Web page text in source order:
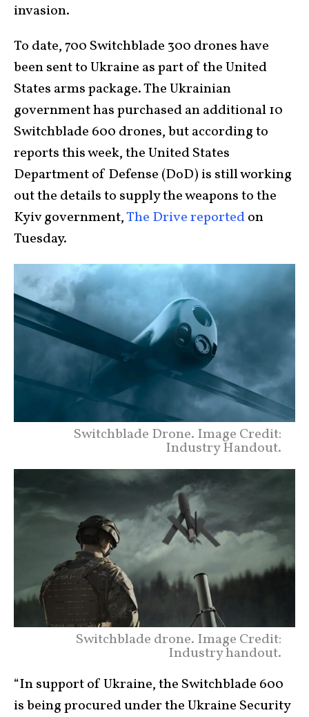
invasion.
To date, 700 Switchblade 300 drones have
been sent to Ukraine as part of the United
States arms package. The Ukrainian
government has purchased an additional 10
Switchblade 600 drones, but according to
reports this week, the United States
Department of Defense (DoD) is still working
out the details to supply the weapons to the
Kyiv government,The Drive reportedon
Tuesday.
Switchblade Drone. Image Credit:
Industry Handout.
Switchblade drone. Image Credit:
Industry handout.
“In support of Ukraine, the Switchblade 600
is being procured under the Ukraine Security